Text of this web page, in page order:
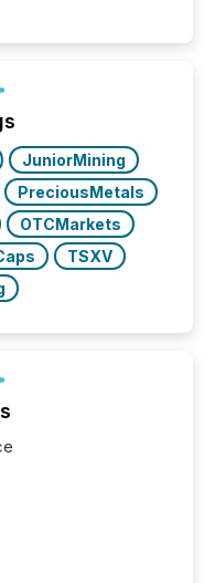
a 72-hour
distribution. The
JuniorMining
PreciousMetals
OTCMarkets
TSXV